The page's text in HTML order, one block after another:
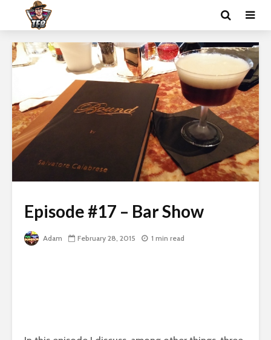
Episode #17 – Bar Show
Adam February 28, 2015 1 min read